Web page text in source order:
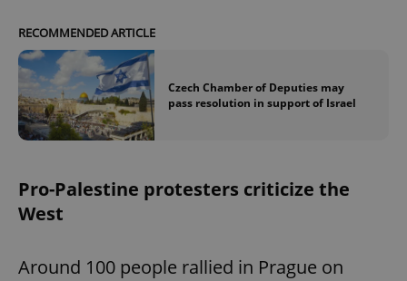
RECOMMENDED ARTICLE
Czech Chamber of Deputies may
pass resolution in support of Israel
Pro-Palestine protesters criticize the
West
Around 100 people rallied in Prague on